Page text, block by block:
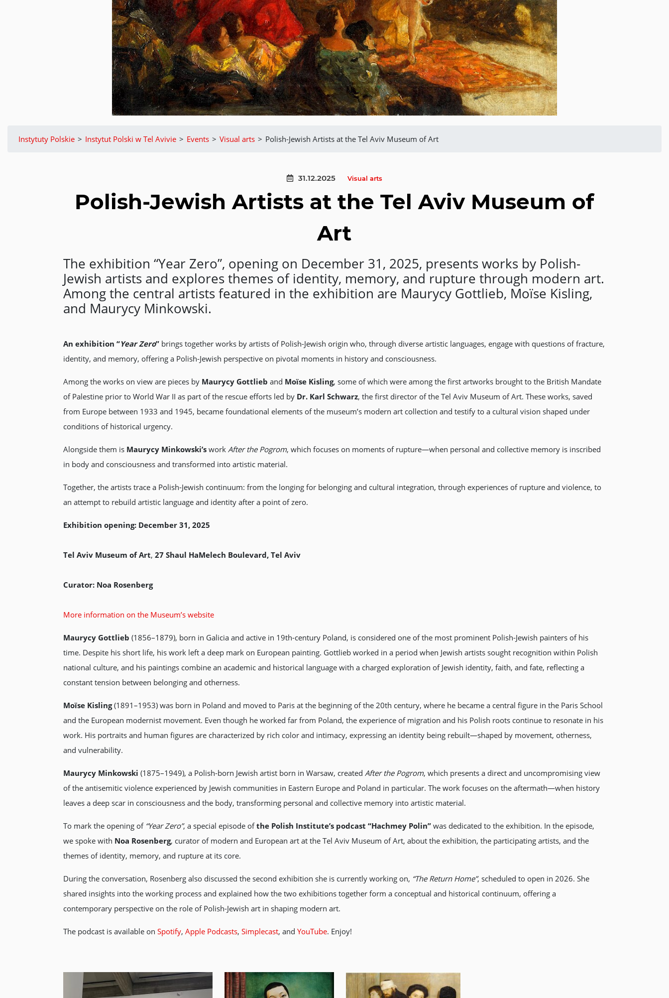
Instytuty Polskie > Instytut Polski w Tel Avivie > Events > Visual arts > Polish-Jewish Artists at the Tel Aviv Museum of Art
31.12.2025 Visual arts
Polish-Jewish Artists at the Tel Aviv Museum of
Art
The exhibition “Year Zero”, opening on December 31, 2025, presents works by Polish-
Jewish artists and explores themes of identity, memory, and rupture through modern art.
Among the central artists featured in the exhibition are Maurycy Gottlieb, Moïse Kisling,
and Maurycy Minkowski.
An exhibition “Year Zero”brings together works by artists of Polish-Jewish origin who, through diverse artistic languages, engage with questions of fracture,
identity, and memory, offering a Polish-Jewish perspective on pivotal moments in history and consciousness.
Among the works on view are pieces by Maurycy Gottlieb and Moïse Kisling, some of which were among the first artworks brought to the British Mandate
of Palestine prior to World War II as part of the rescue efforts led by Dr. Karl Schwarz, the first director of the Tel Aviv Museum of Art. These works, saved
from Europe between 1933 and 1945, became foundational elements of the museum’s modern art collection and testify to a cultural vision shaped under
conditions of historical urgency.
Alongside them is Maurycy Minkowski’swork After the Pogrom, which focuses on moments of rupture—when personal and collective memory is inscribed
in body and consciousness and transformed into artistic material.
Together, the artists trace a Polish-Jewish continuum: from the longing for belonging and cultural integration, through experiences of rupture and violence, to
an attempt to rebuild artistic language and identity after a point of zero.
Exhibition opening: December 31, 2025
Tel Aviv Museum of Art, 27 Shaul HaMelech Boulevard, Tel Aviv
Curator: Noa Rosenberg
More information on the Museum’s website
Maurycy Gottlieb (1856–1879), born in Galicia and active in 19th-century Poland, is considered one of the most prominent Polish-Jewish painters of his
time. Despite his short life, his work left a deep mark on European painting. Gottlieb worked in a period when Jewish artists sought recognition within Polish
national culture, and his paintings combine an academic and historical language with a charged exploration of Jewish identity, faith, and fate, reflecting a
constant tension between belonging and otherness.
Moïse Kisling(1891–1953) was born in Poland and moved to Paris at the beginning of the 20th century, where he became a central figure in the Paris School
and the European modernist movement. Even though he worked far from Poland, the experience of migration and his Polish roots continue to resonate in his
work. His portraits and human figures are characterized by rich color and intimacy, expressing an identity being rebuilt—shaped by movement, otherness,
and vulnerability.
Maurycy Minkowski (1875–1949), a Polish-born Jewish artist born in Warsaw, created After the Pogrom, which presents a direct and uncompromising view
of the antisemitic violence experienced by Jewish communities in Eastern Europe and Poland in particular. The work focuses on the aftermath—when history
leaves a deep scar in consciousness and the body, transforming personal and collective memory into artistic material.
To mark the opening of “Year Zero”, a special episode ofthe Polish Institute’s podcast “Hachmey Polin”was dedicated to the exhibition. In the episode,
we spoke with Noa Rosenberg, curator of modern and European art at the Tel Aviv Museum of Art, about the exhibition, the participating artists, and the
themes of identity, memory, and rupture at its core.
During the conversation, Rosenberg also discussed the second exhibition she is currently working on, “The Return Home”, scheduled to open in 2026. She
shared insights into the working process and explained how the two exhibitions together form a conceptual and historical continuum, offering a
contemporary perspective on the role of Polish-Jewish art in shaping modern art.
The podcast is available on Spotify, Apple Podcasts, Simplecast, and YouTube. Enjoy!